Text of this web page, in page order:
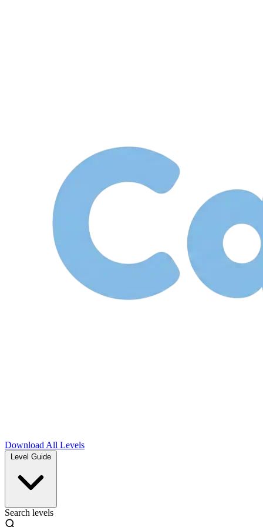
Download All Levels
Level Guide
Search levels